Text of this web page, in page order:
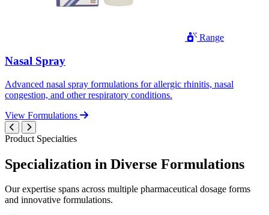
Range
Nasal Spray
Advanced nasal spray formulations for allergic rhinitis, nasal
congestion, and other respiratory conditions.
View Formulations
Product Specialties
Specialization in Diverse Formulations
Our expertise spans across multiple pharmaceutical dosage forms
and innovative formulations.